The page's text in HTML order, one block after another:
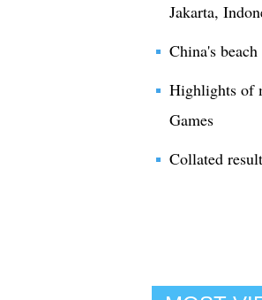
Jakarta,
China's
Highlights of
Games
Collated